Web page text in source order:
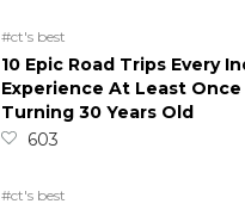
#ct's best
10 Epic Road Trips Every
Experience At Least
Turning 30 Years Old
603
#ct's best